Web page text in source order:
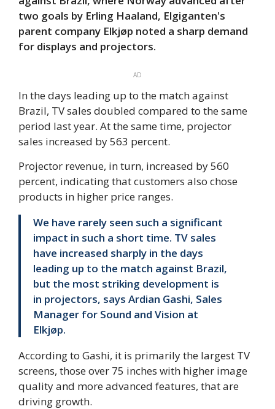
two goals by Erling Haaland, Elgiganten's
parent company Elkjøp noted a sharp demand
for displays and projectors.
AD
In the days leading up to the match against
Brazil, TV sales doubled compared to the same
period last year. At the same time, projector
sales increased by 563 percent.
Projector revenue, in turn, increased by 560
percent, indicating that customers also chose
products in higher price ranges.
We have rarely seen such a significant
impact in such a short time. TV sales
have increased sharply in the days
leading up to the match against Brazil,
but the most striking development is
in projectors, says Ardian Gashi, Sales
Manager for Sound and Vision at
Elkjøp.
According to Gashi, it is primarily the largest TV
screens, those over 75 inches with higher image
quality and more advanced features, that are
driving growth.